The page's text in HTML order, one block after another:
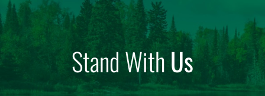
Stand WithUs